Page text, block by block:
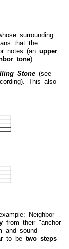
surrounding
that the
notes (an upper
tone).
Stone (see
This also
Neighbor
from their "anchor
and sound
to be two steps